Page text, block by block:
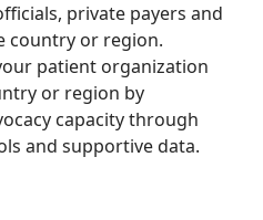
private payers and
country or region.
patient organization
or region by
capacity through
and supportive data.